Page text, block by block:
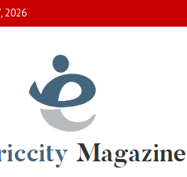
2026